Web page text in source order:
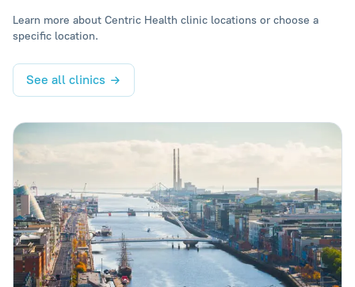
Learn more about Centric Health clinic locations or choose a
specific location.
See all clinics